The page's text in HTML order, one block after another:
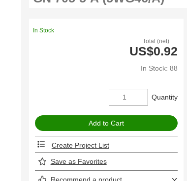
Total (net)
US$0.92
In Stock: 88
In Stock
Quantity
Create Project List
Save as Favorites